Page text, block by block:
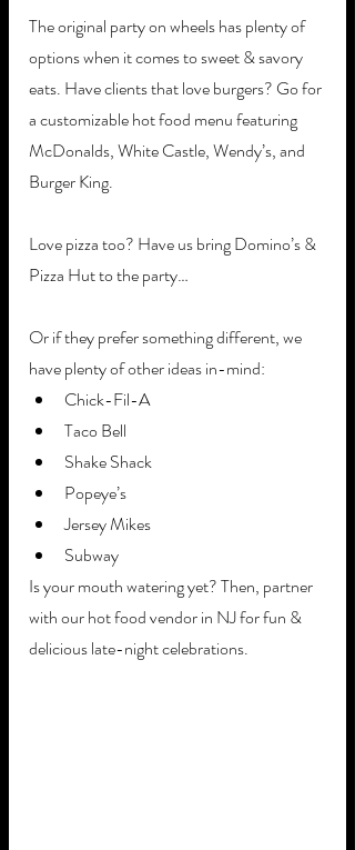
The original party on wheels has plenty of
options when it comes to sweet & savory
eats. Have clients that love burgers? Go for
a customizable hot food menu featuring
McDonalds, White Castle, Wendy’s, and
Burger King.
Love pizza too? Have us bring Domino’s &
Pizza Hut to the party…
Or if they prefer something different, we
have plenty of other ideas in-mind:
Chick-Fil-A
Taco Bell
Shake Shack
Popeye’s
Jersey Mikes
Subway
Is your mouth watering yet? Then, partner
with our hot food vendor in NJ for fun &
delicious late-night celebrations.